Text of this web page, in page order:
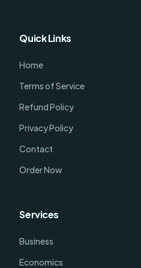
Quick Links
Home
Terms of Service
Refund Policy
Privacy Policy
Contact
Order Now
Services
Business
Economics